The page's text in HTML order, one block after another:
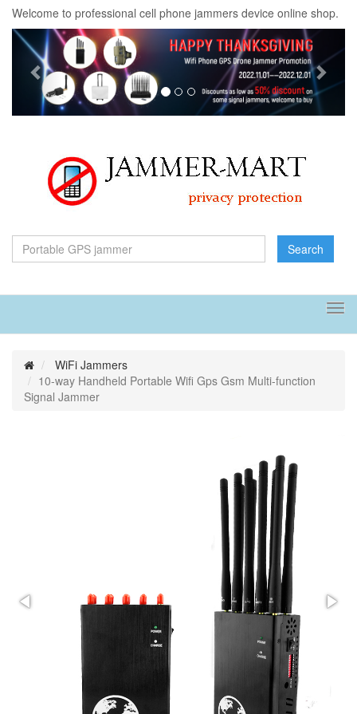
Welcome to professional cell phone jammers device online shop.
Previous
Search
WiFi Jammers
10-way Handheld Portable Wifi Gps Gsm Multi-function
Signal Jammer